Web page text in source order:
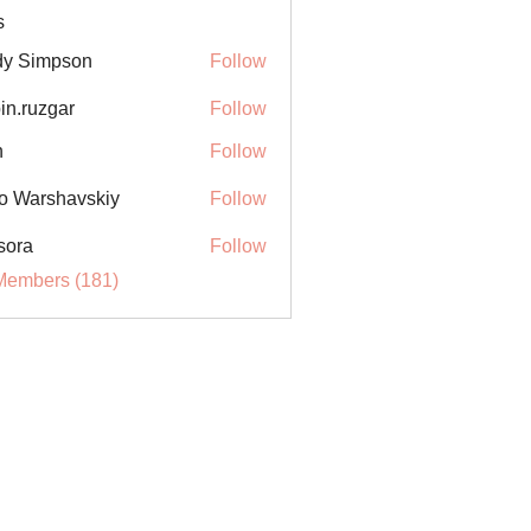
Simpson
Follow
Follow
Follow
Warshavskiy Follow
Follow
(181)